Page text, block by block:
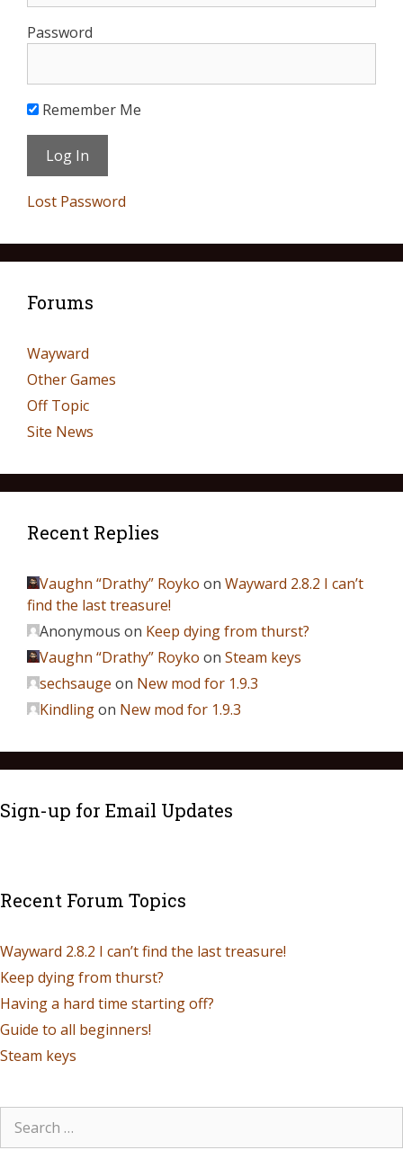
Password
Remember Me
Lost Password
Forums
Wayward
Other Games
Off Topic
Site News
Recent Replies
Vaughn “Drathy” Royko on Wayward 2.8.2 I can’t
find the last treasure!
Anonymous on Keep dying from thurst?
Vaughn “Drathy” Royko on Steam keys
sechsauge on New mod for 1.9.3
Kindlingon New mod for 1.9.3
Sign-up for Email Updates
Recent Forum Topics
Wayward 2.8.2 I can’t find the last treasure!
Keep dying from thurst?
Having a hard time starting off?
Guide to all beginners!
Steam keys